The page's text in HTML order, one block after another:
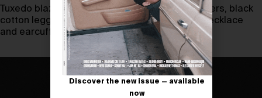
Tuxedo blazer FERRAGAMO, cargo denim trousers, black
cotton leggings and studded belt GIVENCHY, necklace
and earcuff TANT D’AVENIR
Discover the new issue — available
now